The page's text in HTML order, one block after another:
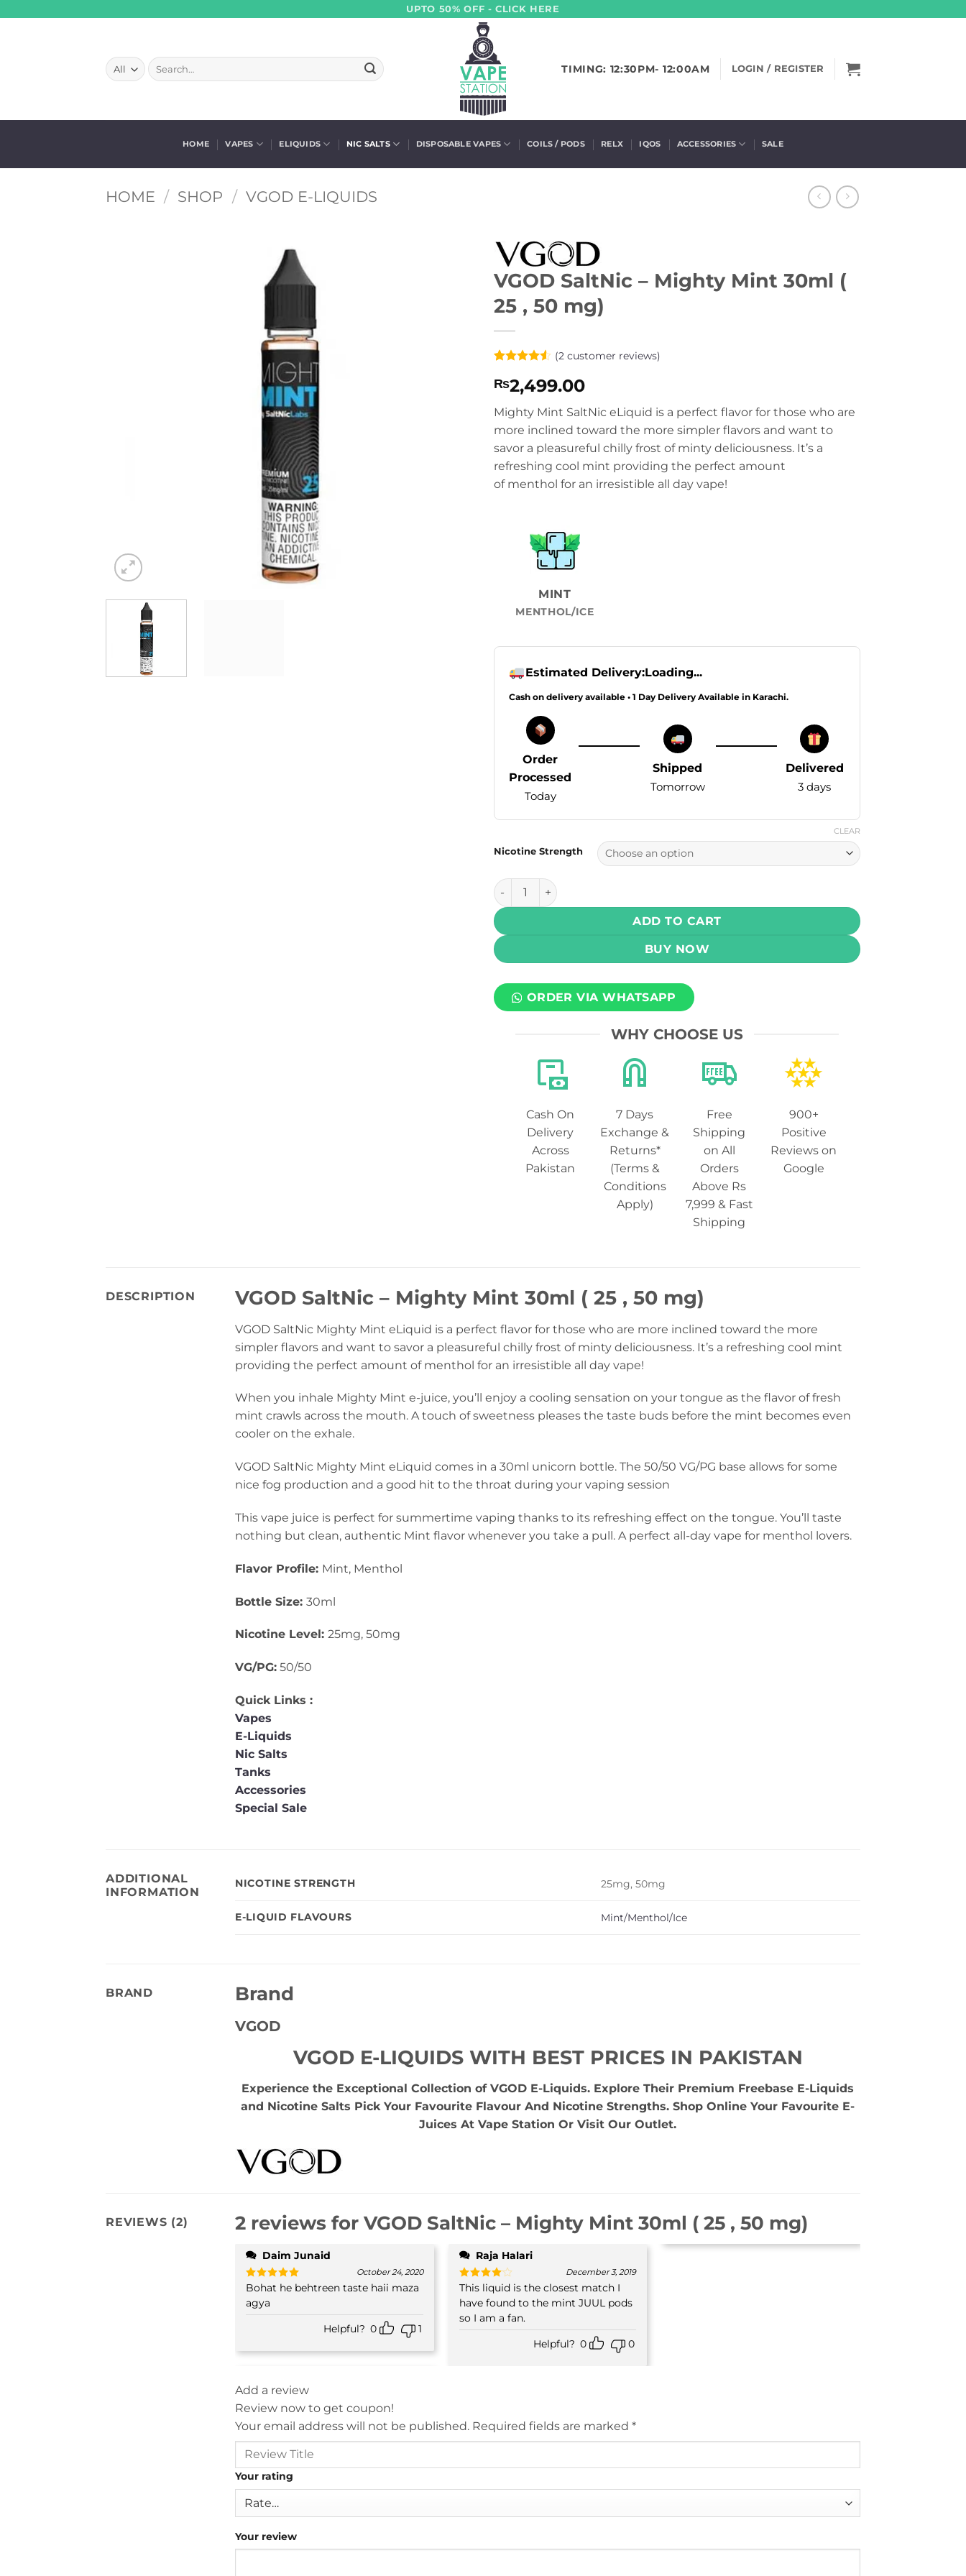
UPTO 50% OFF - CLICK HERE
Search
for:
TIMING: 12:30PM- 12:00AM LOGIN / REGISTER
HOME VAPES ELIQUIDS NIC SALTS DISPOSABLE VAPES COILS / PODS RELX IQOS ACCESSORIES SALE
HOME / SHOP / VGOD E-LIQUIDS
VGOD SaltNic – Mighty Mint 30ml (
25 , 50 mg)
out of 5
based on
customer
ratings
(2customer reviews)
₨2,499.00
Mighty Mint SaltNic eLiquid is a perfect flavor for those who are
more inclined toward the more simpler flavors and want to
savor a pleasureful chilly frost of minty deliciousness. It’s a
refreshing cool mint providing the perfect amount
of menthol for an irresistible all day vape!
MINT
MENTHOL/ICE
Estimated Delivery:Loading...
Cash on delivery available • 1 Day Delivery Available in Karachi.
Order
Processed
Today
Shipped
Tomorrow
Delivered
3 days
Nicotine Strength
CLEAR
VGOD SaltNic – Mighty Mint 30ml ( 25 , 50 mg) quantity
ADD TO CART
BUY NOW
ORDER VIA WHATSAPP
WHY CHOOSE US
Cash On
Delivery
Across
Pakistan
7 Days
Exchange &
Returns*
(Terms &
Conditions
Apply)
Free
Shipping
on All
Orders
Above Rs
7,999 & Fast
Shipping
900+
Positive
Reviews on
Google
DESCRIPTION VGOD SaltNic – Mighty Mint 30ml ( 25 , 50 mg)
VGOD SaltNic Mighty Mint eLiquid is a perfect flavor for those who are more inclined toward the more
simpler flavors and want to savor a pleasureful chilly frost of minty deliciousness. It’s a refreshing cool mint
providing the perfect amount of menthol for an irresistible all day vape!
When you inhale Mighty Mint e-juice, you’ll enjoy a cooling sensation on your tongue as the flavor of fresh
mint crawls across the mouth. A touch of sweetness pleases the taste buds before the mint becomes even
cooler on the exhale.
VGOD SaltNic Mighty Mint eLiquid comes in a 30ml unicorn bottle. The 50/50 VG/PG base allows for some
nice fog production and a good hit to the throat during your vaping session
This vape juice is perfect for summertime vaping thanks to its refreshing effect on the tongue. You’ll taste
nothing but clean, authentic Mint flavor whenever you take a pull. A perfect all-day vape for menthol lovers.
Flavor Profile: Mint, Menthol
Bottle Size: 30ml
Nicotine Level: 25mg, 50mg
VG/PG: 50/50
Quick Links :
Vapes
E-Liquids
Nic Salts
Tanks
Accessories
Special Sale
ADDITIONAL
INFORMATION
NICOTINE STRENGTH 25mg, 50mg
E-LIQUID FLAVOURS Mint/Menthol/Ice
BRAND Brand
VGOD
VGOD E-LIQUIDS WITH BEST PRICES IN PAKISTAN
Experience the Exceptional Collection of VGOD E-Liquids. Explore Their Premium Freebase E-Liquids
and Nicotine Salts Pick Your Favourite Flavour And Nicotine Strengths. Shop Online Your Favourite E-
Juices At Vape Station Or Visit Our Outlet.
REVIEWS (2) 2 reviews for VGOD SaltNic – Mighty Mint 30ml ( 25 , 50 mg)
Daim Junaid
Rated 5
October 24, 2020
Bohat he behtreen taste haii maza
agya
Helpful? 0 1
Raja Halari
Rated4
out of 5
December 3, 2019
This liquid is the closest match I
have found to the mint JUUL pods
so I am a fan.
Helpful? 0 0
Add a review
Review now to get coupon!
Your email address will not be published. Required fields are marked *
Your rating
Your review